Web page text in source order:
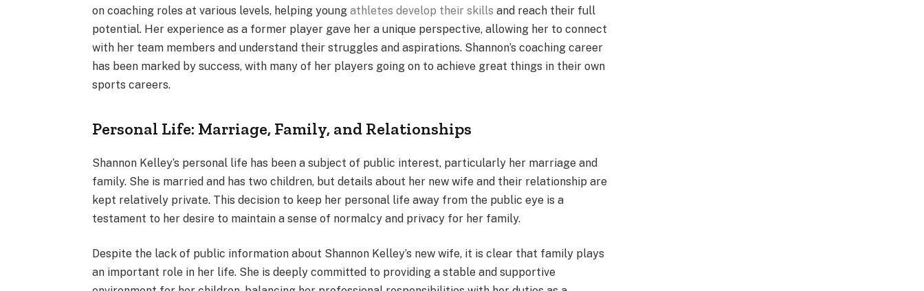
on coaching roles at various levels, helping youngathletes develop their skillsand reach their full
potential. Her experience as a former player gave her a unique perspective, allowing her to connect
with her team members and understand their struggles and aspirations. Shannon’s coaching career
has been marked by success, with many of her players going on to achieve great things in their own
sports careers.
Personal Life: Marriage, Family, and Relationships
Shannon Kelley’s personal life has been a subject of public interest, particularly her marriage and
family. She is married and has two children, but details about her new wife and their relationship are
kept relatively private. This decision to keep her personal life away from the public eye is a
testament to her desire to maintain a sense of normalcy and privacy for her family.
Despite the lack of public information about Shannon Kelley’s new wife, it is clear that family plays
an important role in her life. She is deeply committed to providing a stable and supportive